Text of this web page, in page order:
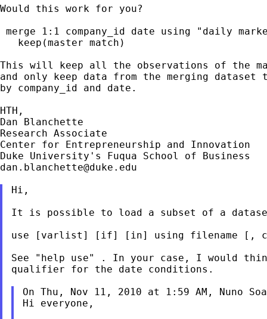
Would this work for you?
merge 1:1 company_id date using "daily
   keep(master match)
This will keep all the observations of the
and only keep data from the merging dataset
by company_id and date.
HTH,
Dan Blanchette
Research Associate
Center for Entrepreneurship and Innovation
dan.blanchette@duke.edu
Hi,
It is possible to load a subset of a
use [varlist] [if] [in] using filename [,
See "help use" . In your case, I would
qualifier for the date conditions.
On Thu, Nov 11, 2010 at 1:59 AM, Nuno
Hi everyone,